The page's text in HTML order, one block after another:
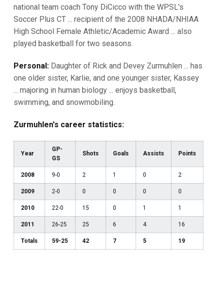
national team coach Tony DiCicco with the WPSL's
Soccer Plus CT ... recipient of the 2008 NHADA/NHIAA
High School Female Athletic/Academic Award ... also
played basketball for two seasons.
Personal: Daughter of Rick and Devey Zurmuhlen ... has
one older sister, Karlie, and one younger sister, Kassey
... majoring in human biology ... enjoys basketball,
swimming, and snowmobiling.
Zurmuhlen's career statistics:
Year
GP-
GS
Shots Goals Assists Points
2008 9-0 2 1 0 2
2009 2-0 0 0 0 0
2010 22-0 15 0 1 1
2011 26-25 25 6 4 16
Totals 59-25 42 7 5 19